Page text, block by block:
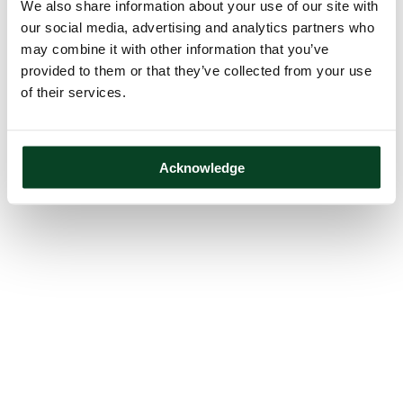
We also share information about your use of our site with
our social media, advertising and analytics partners who
may combine it with other information that you’ve
provided to them or that they’ve collected from your use
of their services.
Acknowledge